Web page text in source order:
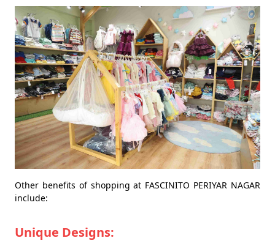
Other benefits of shopping at FASCINITO PERIYAR NAGAR
include:
Unique Designs: